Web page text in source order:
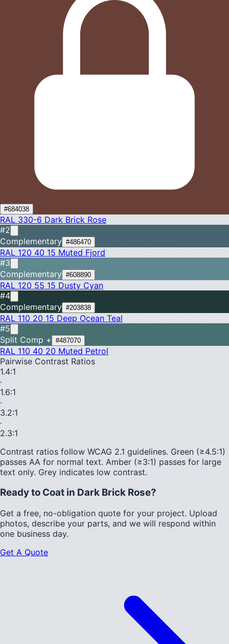
#684038
RAL 330-6 Dark Brick Rose
#2
Complementary #486470
RAL 120 40 15 Muted Fjord
#3
Complementary #608890
RAL 120 55 15 Dusty Cyan
#4
Complementary #203838
RAL 110 20 15 Deep Ocean Teal
#5
Split Comp +
#487070
RAL 110 40 20 Muted Petrol
Pairwise Contrast Ratios
1.4:1
·
1.6:1
·
3.2:1
·
2.3:1
Contrast ratios follow WCAG 2.1 guidelines. Green (≥4.5:1)
passes AA for normal text. Amber (≥3:1) passes for large
text only. Grey indicates low contrast.
Ready to Coat in Dark Brick Rose?
Get a free, no-obligation quote for your project. Upload
photos, describe your parts, and we will respond within
one business day.
Get A Quote